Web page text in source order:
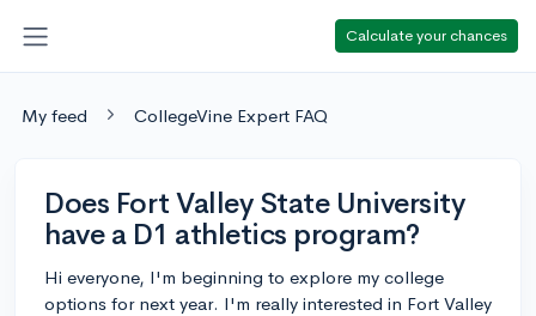
Calculate your chances
My feed CollegeVine Expert FAQ
Does Fort Valley State University
have a D1 athletics program?
Hi everyone, I'm beginning to explore my college
options for next year. I'm really interested in Fort Valley